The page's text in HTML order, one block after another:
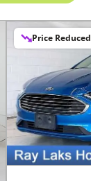
Price Reduced